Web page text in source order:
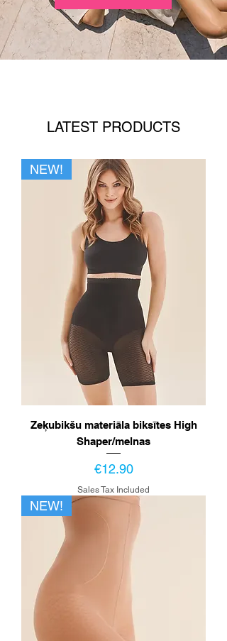
LATEST PRODUCTS
NEW!
Zeķubikšu materiāla biksītes High
Shaper/melnas
Price
€12.90
Sales Tax Included
NEW!